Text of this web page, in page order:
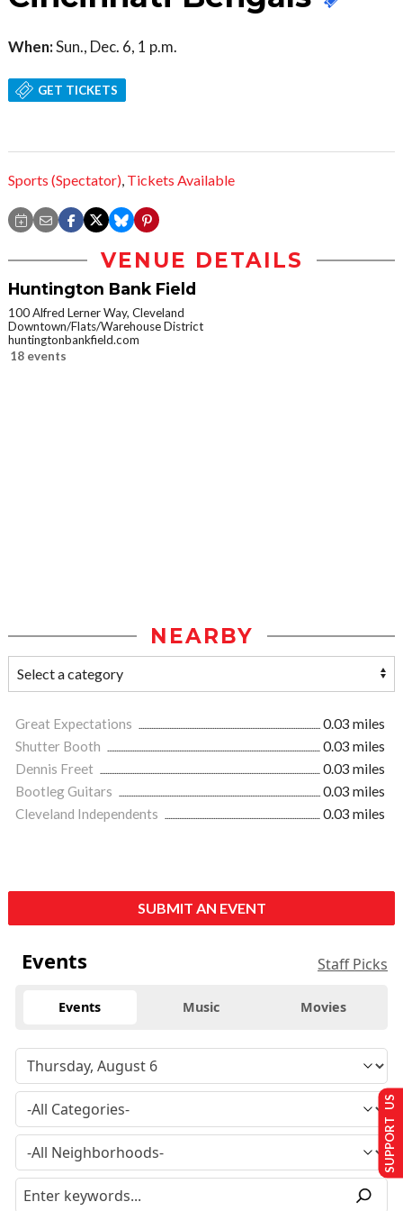
When:Sun., Dec. 6, 1 p.m.
GET TICKETS
Sports (Spectator), Tickets Available
VENUE DETAILS
Huntington Bank Field
100 Alfred Lerner Way, Cleveland
Downtown/Flats/Warehouse District
huntingtonbankfield.com
18 events
NEARBY
Great Expectations
0.03 miles
Shutter Booth
0.03 miles
Dennis Freet
0.03 miles
Bootleg Guitars
0.03 miles
Cleveland Independents
0.03 miles
SUBMIT AN EVENT
Events Staff Picks
Events Music Movies
SUPPORT US